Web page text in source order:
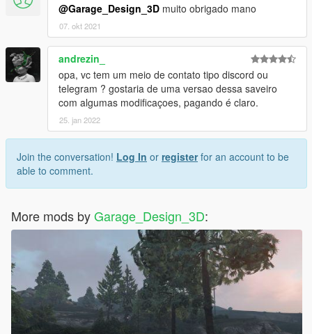
- se for usar o mod em video por gentileza usar os creditos
--------------------------------------------------------------
English
Saveiro G3 baixa [Add-On]
Offline Spawn Name: saveirog3
Characteristics:
- Interior HQ
- Collision deformation
Installation:
Step 1:
Just put the saveirog3 folder there using openIV:
@Garage_Design_3D muito obrigado mano
07. okt 2021
andrezin_
opa, vc tem um meio de contato tipo discord ou
telegram ? gostaria de uma versao dessa saveiro
com algumas modificaçoes, pagando é claro.
25. jan 2022
Join the conversation! Log In or registerfor an account to be
able to comment.
More mods byGarage_Design_3D: